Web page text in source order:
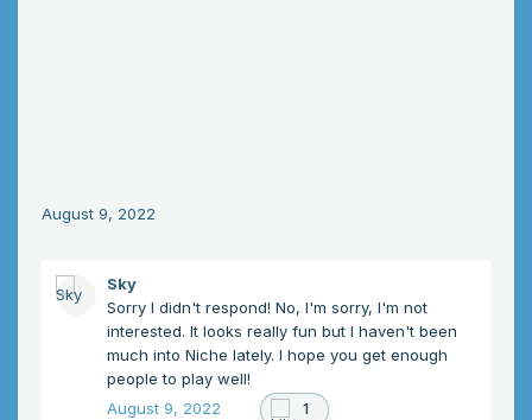
August 9, 2022
Sky
Sorry I didn't respond! No, I'm sorry, I'm not
interested. It looks really fun but I haven't been
much into Niche lately. I hope you get enough
people to play well!
August 9, 2022
1